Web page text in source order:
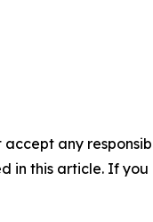
any
in this article. If